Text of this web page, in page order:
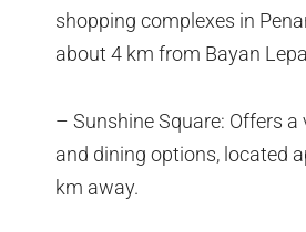
shopping complexes in
about 4 km from Bayan
– Sunshine Square: Offers a
and dining options, located
km away.